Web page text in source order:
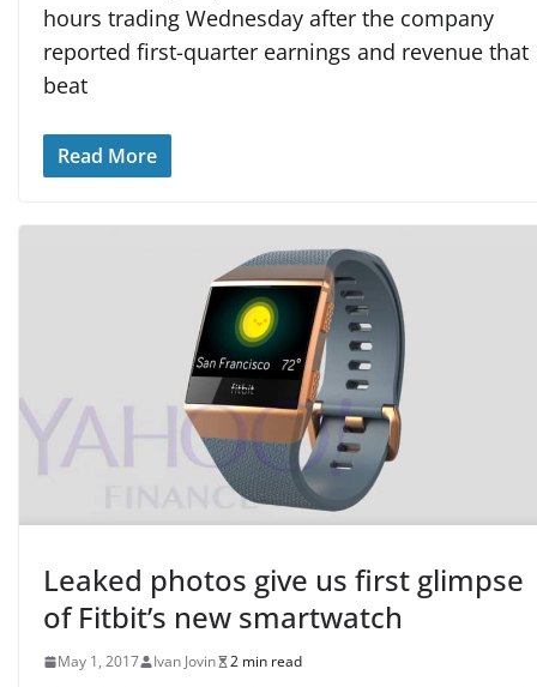
hours trading Wednesday after the company
reported first-quarter earnings and revenue that
beat
Read More
Leaked photos give us first glimpse
of Fitbit’s new smartwatch
May 1, 2017 Ivan Jovin 2 min read